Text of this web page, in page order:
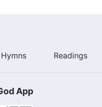
Hymns Readings
App